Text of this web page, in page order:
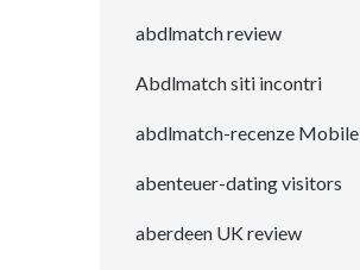
abdlmatch review
Abdlmatch siti incontri
abdlmatch-recenze Mobile
abenteuer-dating visitors
aberdeen UK review